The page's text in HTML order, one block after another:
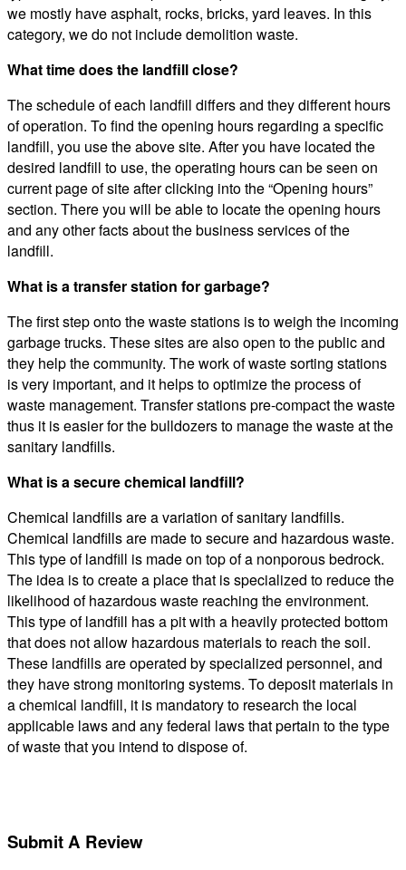
we mostly have asphalt, rocks, bricks, yard leaves. In this
category, we do not include demolition waste.
What time does the landfill close?
The schedule of each landfill differs and they different hours
of operation. To find the opening hours regarding a specific
landfill, you use the above site. After you have located the
desired landfill to use, the operating hours can be seen on
current page of site after clicking into the “Opening hours”
section. There you will be able to locate the opening hours
and any other facts about the business services of the
landfill.
What is a transfer station for garbage?
The first step onto the waste stations is to weigh the incoming
garbage trucks. These sites are also open to the public and
they help the community. The work of waste sorting stations
is very important, and it helps to optimize the process of
waste management. Transfer stations pre-compact the waste
thus it is easier for the bulldozers to manage the waste at the
sanitary landfills.
What is a secure chemical landfill?
Chemical landfills are a variation of sanitary landfills.
Chemical landfills are made to secure and hazardous waste.
This type of landfill is made on top of a nonporous bedrock.
The idea is to create a place that is specialized to reduce the
likelihood of hazardous waste reaching the environment.
This type of landfill has a pit with a heavily protected bottom
that does not allow hazardous materials to reach the soil.
These landfills are operated by specialized personnel, and
they have strong monitoring systems. To deposit materials in
a chemical landfill, it is mandatory to research the local
applicable laws and any federal laws that pertain to the type
of waste that you intend to dispose of.
Submit A Review